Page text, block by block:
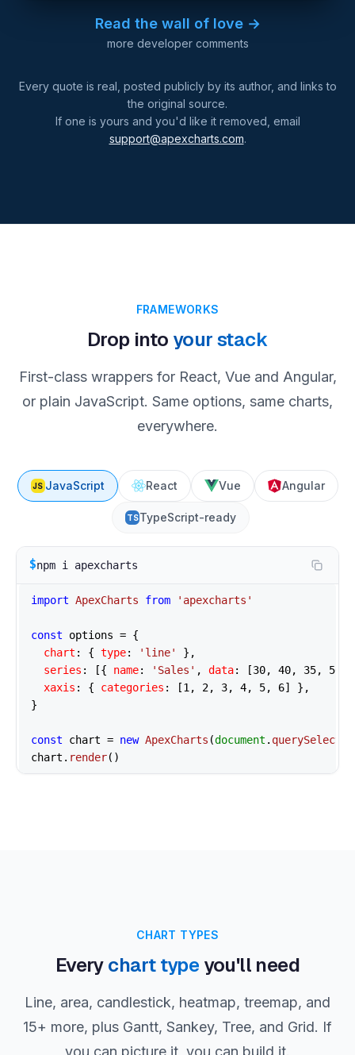
Read the wall of love →
more developer comments
Every quote is real, posted publicly by its author, and links to
the original source.
If one is yours and you'd like it removed, email
support@apexcharts.com.
FRAMEWORKS
Drop into your stack
First-class wrappers for React, Vue and Angular,
or plain JavaScript. Same options, same charts,
everywhere.
JS JavaScript React Vue Angular
TS TypeScript-ready
$npm i apexcharts
import ApexCharts from 'apexcharts'
const options = {
chart : { type: 'line'
},
series : [{ name: 'Sales' , data: [30, 40, 35, 50
xaxis : { categories : [1 , 2, 3, 4, 5, 6] },
}
const chart = new ApexCharts (document . querySelector
chart. render()
CHART TYPES
Everychart type you'll need
Line, area, candlestick, heatmap, treemap, and
15+ more, plus Gantt, Sankey, Tree, and Grid. If
you can picture it, you can build it.